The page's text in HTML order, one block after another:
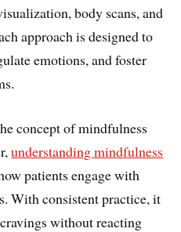
body scans, and
approach is designed to
emotions, and foster
concept of mindfulness
understanding mindfulness
patients engage with
With consistent practice, it
without reacting